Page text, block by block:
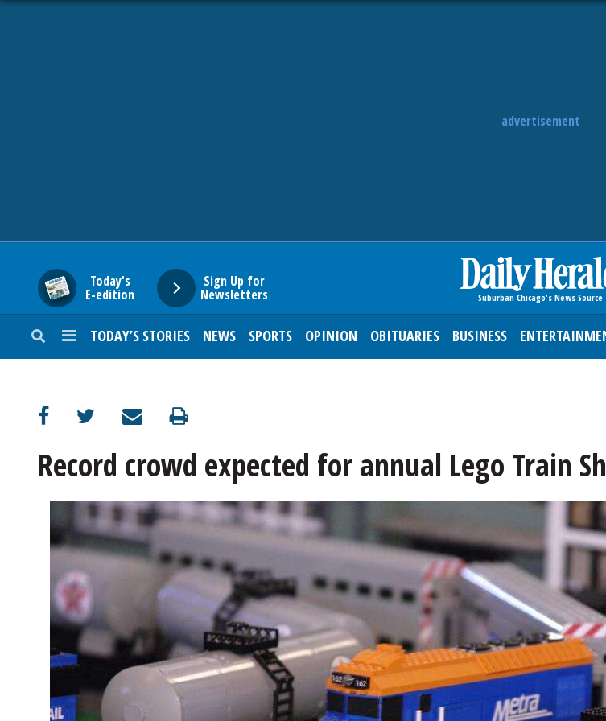
advertisement
Today's
E-edition
Sign Up for
Newsletters
TODAY’S STORIES NEWS SPORTS OPINION OBITUARIES BUSINESS
SUBURBAN
ENTERTAINMENT
NEWSPAPER
SERVICES
Record crowd expected for annual Lego Train